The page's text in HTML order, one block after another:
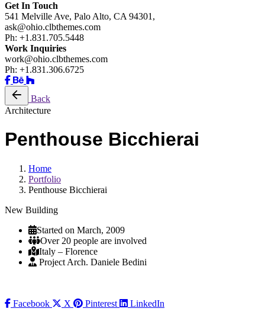
Get In Touch
541 Melville Ave, Palo Alto, CA 94301,
ask@ohio.clbthemes.com
Ph: +1.831.705.5448
Work Inquiries
work@ohio.clbthemes.com
Ph: +1.831.306.6725
Back
Architecture
Penthouse Bicchierai
Home
Portfolio
Penthouse Bicchierai
New Building
Started on March, 2009
Over 20 people are involved
Italy – Florence
Project Arch. Daniele Bedini
Facebook X Pinterest
LinkedIn